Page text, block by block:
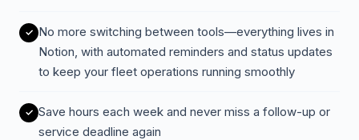
No more switching between tools—everything lives in
Notion, with automated reminders and status updates
to keep your fleet operations running smoothly
Save hours each week and never miss a follow-up or
service deadline again